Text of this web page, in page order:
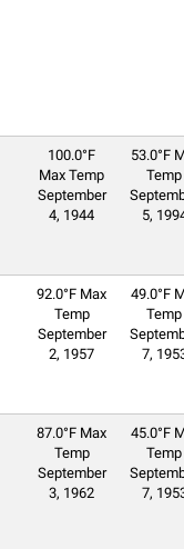
100.0°F
Max Temp
September
4, 1944
53.0°F
Temp
5,
92.0°F Max
Temp
September
2, 1957
49.0°F
Temp
7,
87.0°F Max
Temp
September
3, 1962
45.0°F
Temp
7,